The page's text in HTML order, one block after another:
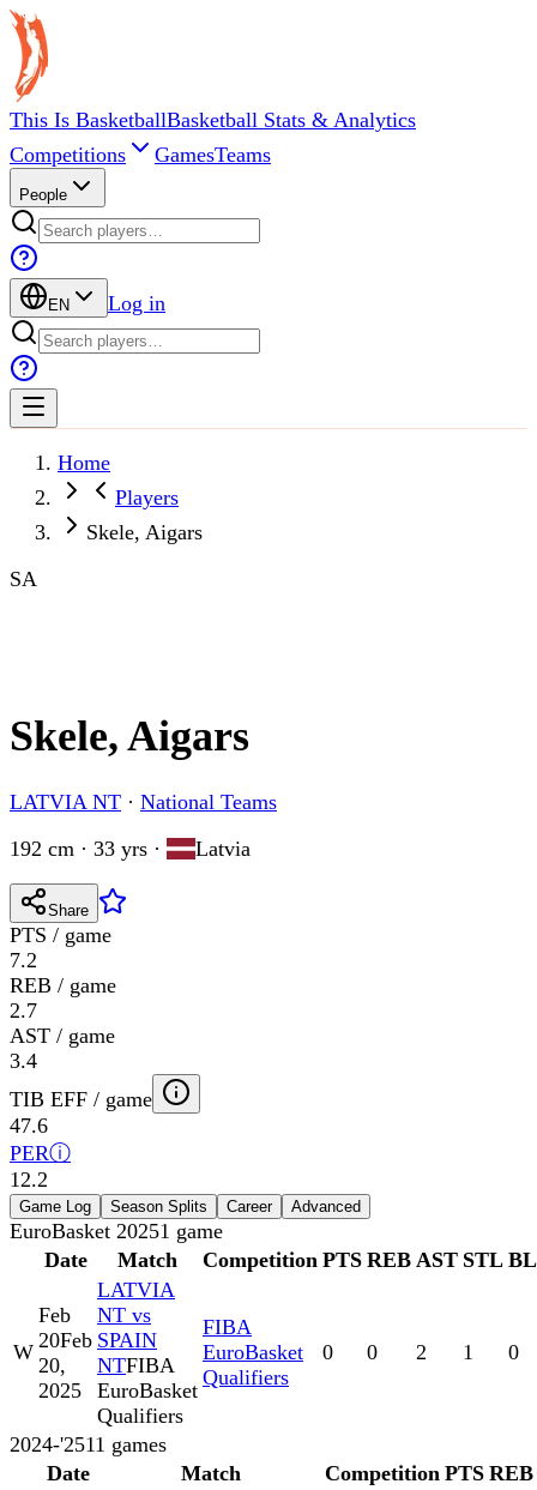
This Is BasketballBasketball Stats & Analytics
Competitions
GamesTeams
People
EN Log in
Home
Players
Skele, Aigars
SA
Skele, Aigars
LATVIA NT · National Teams
192 cm · 33 yrs · Latvia
Share
PTS / game
7.2
REB / game
2.7
AST / game
3.4
TIB EFF / game
47.6
PERⓘ
12.2
Game Log Season Splits Career Advanced
EuroBasket 20251 game
Date
Match Competition PTS REB AST STL
W
Feb
20Feb
20,
2025
LATVIA
NT vs
SPAIN
NTFIBA
EuroBasket
Qualifiers
FIBA
EuroBasket
Qualifiers
0 0 2 1 0
2024-'2511 games
Date
Match Competition PTS REB